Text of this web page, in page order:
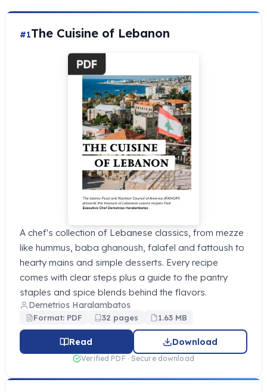
#1The Cuisine of Lebanon
A chef's collection of Lebanese classics, from mezze
like hummus, baba ghanoush, falafel and fattoush to
hearty mains and simple desserts. Every recipe
comes with clear steps plus a guide to the pantry
staples and spice blends behind the flavors.
Demetrios Haralambatos
Format: PDF 32 pages 1.63 MB
Read Download
Verified PDF · Secure download